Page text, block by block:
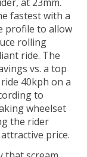
fastest with a
profile to allow
rolling
ride. The
vs. a top
40kph on a
to
wheelset
the rider
price.